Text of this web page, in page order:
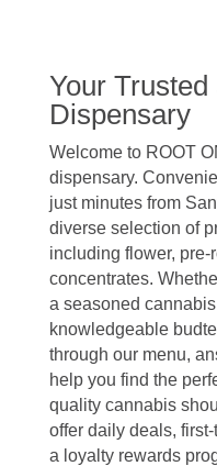
Your
Dispensary
Welcome to ROOT
dispensary.
just minutes from
diverse selection of
including flower, pre-
concentrates.
a seasoned
knowledgeable
through our menu,
help you find the
quality cannabis
offer daily deals,
a loyalty rewards